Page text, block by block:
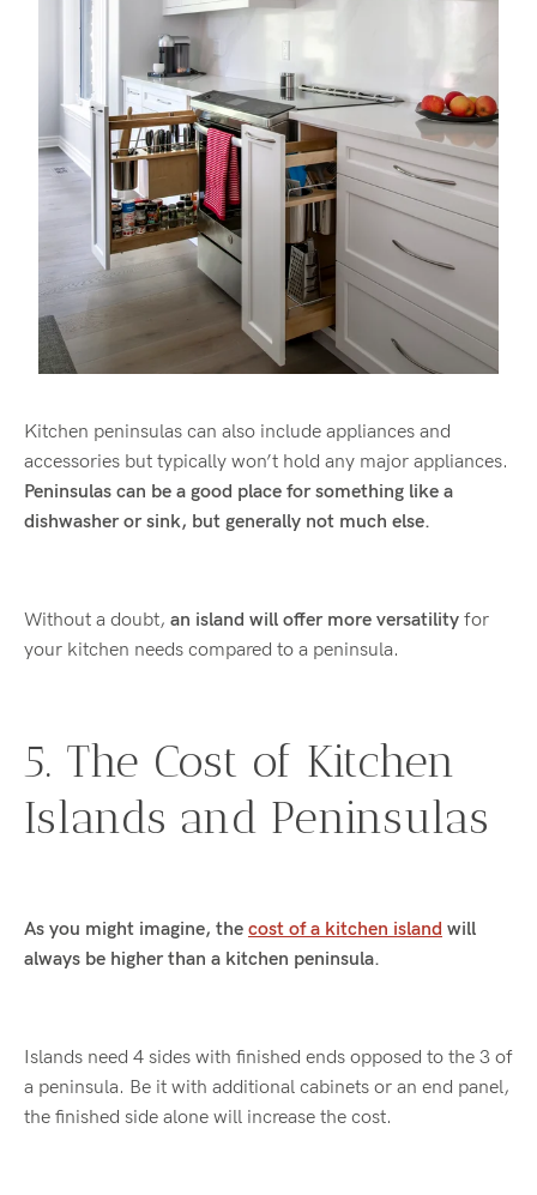
Kitchen peninsulas can also include appliances and
accessories but typically won’t hold any major appliances.
Peninsulas can be a good place for something like a
dishwasher or sink, but generally not much else.
Without a doubt, an island will offer more versatility for
your kitchen needs compared to a peninsula.
5. The Cost of Kitchen
Islands and Peninsulas
As you might imagine, the cost of a kitchen island will
always be higher than a kitchen peninsula.
Islands need 4 sides with finished ends opposed to the 3 of
a peninsula. Be it with additional cabinets or an end panel,
the finished side alone will increase the cost.